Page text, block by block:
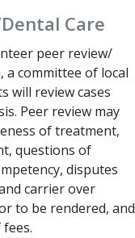
Care
peer review/
a committee of local
will review cases
Peer review may
of treatment,
questions of
disputes
carrier over
to be rendered, and